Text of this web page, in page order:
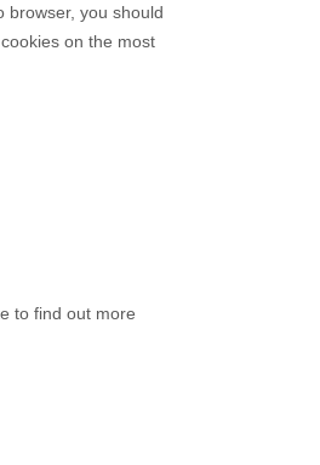
browser, you should
on the most
to find out more